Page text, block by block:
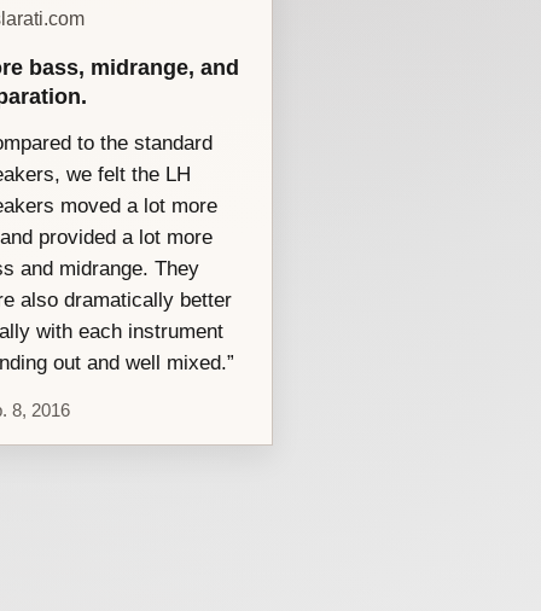
bass, midrange, and
to the standard
we felt the LH
moved a lot more
provided a lot more
and midrange. They
also dramatically better
with each instrument
out and well mixed.”
8, 2016